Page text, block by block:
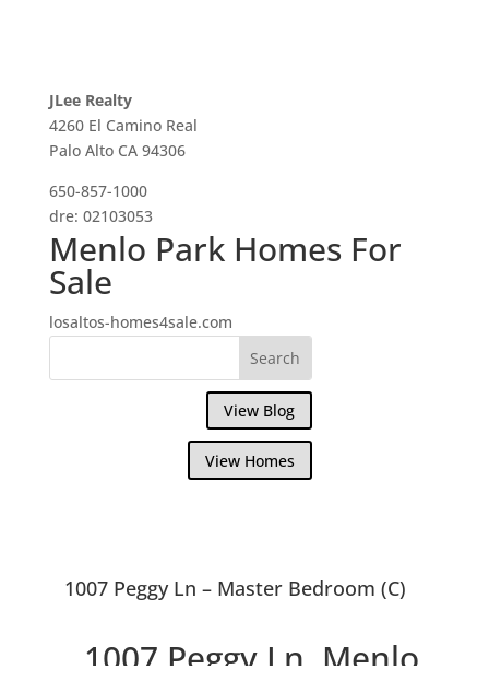
JLee Realty
4260 El Camino Real
Palo Alto CA 94306
650-857-1000
dre: 02103053
Menlo Park Homes For
Sale
losaltos-homes4sale.com
View Blog
View Homes
1007 Peggy Ln – Master Bedroom (C)
1007 Peggy Ln, Menlo